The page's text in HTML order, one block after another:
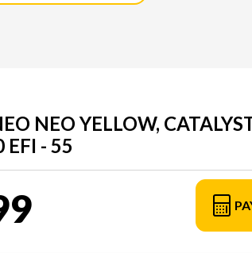
NEO YELLOW,
EFI - 55